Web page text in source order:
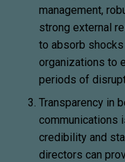
management,
strong external
to absorb
organizations to
periods of
Transparency in
communications
credibility and
directors can